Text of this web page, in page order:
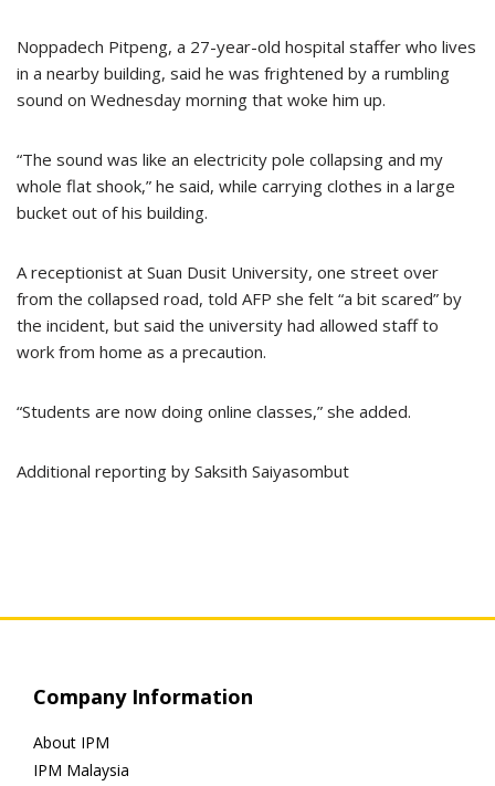
Noppadech Pitpeng, a 27-year-old hospital staffer who lives
in a nearby building, said he was frightened by a rumbling
sound on Wednesday morning that woke him up.
“The sound was like an electricity pole collapsing and my
whole flat shook,” he said, while carrying clothes in a large
bucket out of his building.
A receptionist at Suan Dusit University, one street over
from the collapsed road, told AFP she felt “a bit scared” by
the incident, but said the university had allowed staff to
work from home as a precaution.
“Students are now doing online classes,” she added.
Additional reporting by Saksith Saiyasombut
Company Information
About IPM
IPM Malaysia